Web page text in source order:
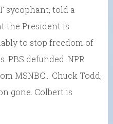
sycophant, told a
the President is
to stop freedom of
PBS defunded. NPR
MSNBC… Chuck Todd,
gone. Colbert is